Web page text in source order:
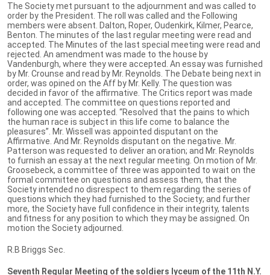
The Society met pursuant to the adjournment and was called to
order by the President. The roll was called and the Following
members were absent. Dalton, Roper, Oudenkirk, Kilmer, Pearce,
Benton. The minutes of the last regular meeting were read and
accepted. The Minutes of the last special meeting were read and
rejected. An amendment was made to the house by
Vandenburgh, where they were accepted. An essay was furnished
by Mr. Crounse and read by Mr. Reynolds. The Debate being next in
order, was opined on the Aff by Mr. Kelly. The question was
decided in favor of the affirmative. The Critics report was made
and accepted. The committee on questions reported and
following one was accepted. “Resolved that the pains to which
the human race is subject in this life come to balance the
pleasures”. Mr. Wissell was appointed disputant on the
Affirmative. And Mr. Reynolds disputant on the negative. Mr.
Patterson was requested to deliver an oration; and Mr. Reynolds
to furnish an essay at the next regular meeting. On motion of Mr.
Groosebeck, a committee of three was appointed to wait on the
formal committee on questions and assess them, that the
Society intended no disrespect to them regarding the series of
questions which they had furnished to the Society; and further
more, the Society have full confidence in their integrity, talents
and fitness for any position to which they may be assigned. On
motion the Society adjourned.
R.B Briggs Sec.
Seventh Regular Meeting of the soldiers lyceum of the 11th N.Y.